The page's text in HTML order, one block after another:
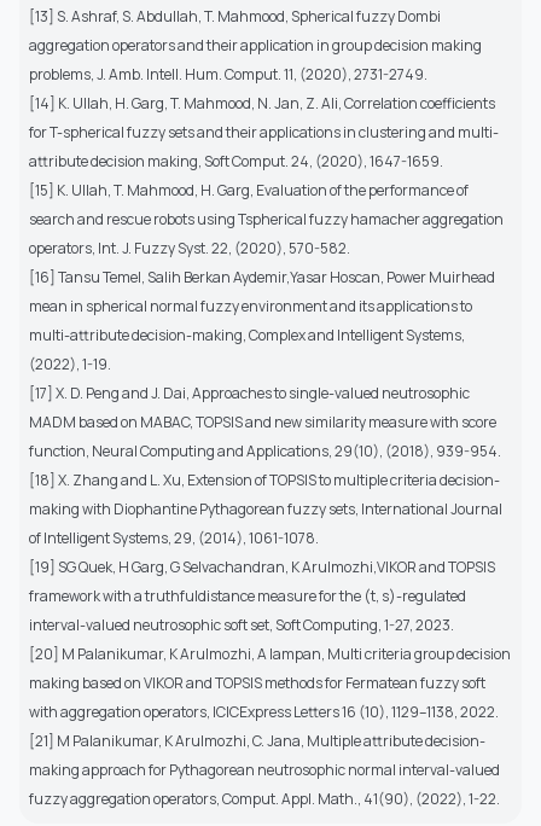
[13] S. Ashraf, S. Abdullah, T. Mahmood, Spherical fuzzy Dombi
aggregation operators and their application in group decision making
problems, J. Amb. Intell. Hum. Comput. 11, (2020), 2731-2749.
[14] K. Ullah, H. Garg, T. Mahmood, N. Jan, Z. Ali, Correlation coefficients
for T-spherical fuzzy sets and their applications in clustering and multi-
attribute decision making, Soft Comput. 24, (2020), 1647-1659.
[15] K. Ullah, T. Mahmood, H. Garg, Evaluation of the performance of
search and rescue robots using Tspherical fuzzy hamacher aggregation
operators, Int. J. Fuzzy Syst. 22, (2020), 570-582.
[16] Tansu Temel, Salih Berkan Aydemir,Yasar Hoscan, Power Muirhead
mean in spherical normal fuzzy environment and its applications to
multi-attribute decision-making, Complex and Intelligent Systems,
(2022), 1-19.
[17] X. D. Peng and J. Dai, Approaches to single-valued neutrosophic
MADM based on MABAC, TOPSIS and new similarity measure with score
function, Neural Computing and Applications, 29(10), (2018), 939-954.
[18] X. Zhang and L. Xu, Extension of TOPSIS to multiple criteria decision-
making with Diophantine Pythagorean fuzzy sets, International Journal
of Intelligent Systems, 29, (2014), 1061-1078.
[19] SG Quek, H Garg, G Selvachandran, K Arulmozhi,VIKOR and TOPSIS
framework with a truthfuldistance measure for the (t, s)-regulated
interval-valued neutrosophic soft set, Soft Computing, 1-27, 2023.
[20] M Palanikumar, K Arulmozhi, A Iampan, Multi criteria group decision
making based on VIKOR and TOPSIS methods for Fermatean fuzzy soft
with aggregation operators, ICICExpress Letters 16 (10), 1129–1138, 2022.
[21] M Palanikumar, K Arulmozhi, C. Jana, Multiple attribute decision-
making approach for Pythagorean neutrosophic normal interval-valued
fuzzy aggregation operators, Comput. Appl. Math., 41(90), (2022), 1-22.